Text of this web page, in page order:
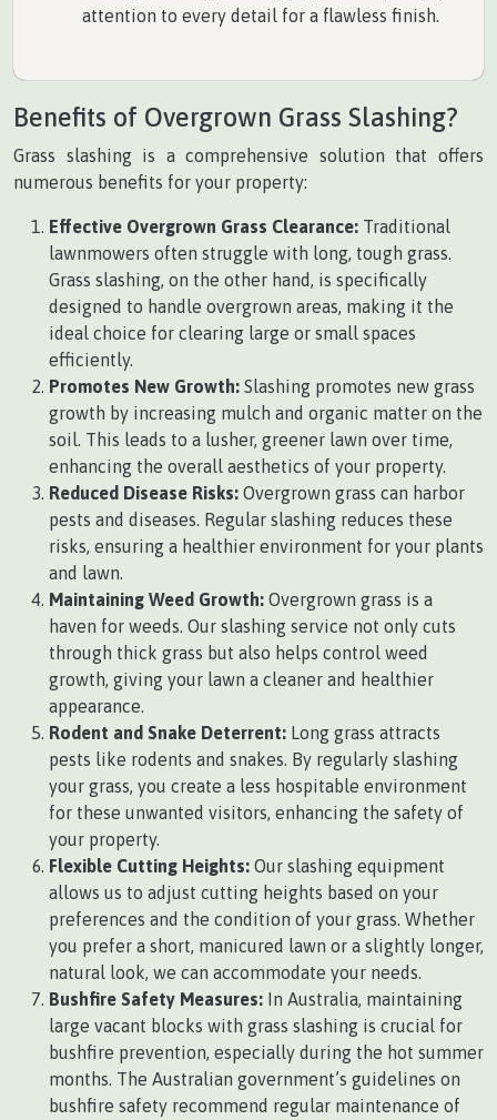
attention to every detail for a flawless finish.
Benefits of Overgrown Grass Slashing?
Grass slashing is a comprehensive solution that offers
numerous benefits for your property:
Effective Overgrown Grass Clearance: Traditional
lawnmowers often struggle with long, tough grass.
Grass slashing, on the other hand, is specifically
designed to handle overgrown areas, making it the
ideal choice for clearing large or small spaces
efficiently.
Promotes New Growth: Slashing promotes new grass
growth by increasing mulch and organic matter on the
soil. This leads to a lusher, greener lawn over time,
enhancing the overall aesthetics of your property.
Reduced Disease Risks: Overgrown grass can harbor
pests and diseases. Regular slashing reduces these
risks, ensuring a healthier environment for your plants
and lawn.
Maintaining Weed Growth: Overgrown grass is a
haven for weeds. Our slashing service not only cuts
through thick grass but also helps control weed
growth, giving your lawn a cleaner and healthier
appearance.
Rodent and Snake Deterrent: Long grass attracts
pests like rodents and snakes. By regularly slashing
your grass, you create a less hospitable environment
for these unwanted visitors, enhancing the safety of
your property.
Flexible Cutting Heights: Our slashing equipment
allows us to adjust cutting heights based on your
preferences and the condition of your grass. Whether
you prefer a short, manicured lawn or a slightly longer,
natural look, we can accommodate your needs.
Bushfire Safety Measures: In Australia, maintaining
large vacant blocks with grass slashing is crucial for
bushfire prevention, especially during the hot summer
months. The Australian government’s guidelines on
bushfire safety recommend regular maintenance of